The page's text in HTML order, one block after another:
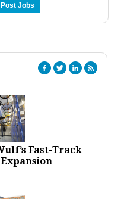
Post Jobs
Fast-Track